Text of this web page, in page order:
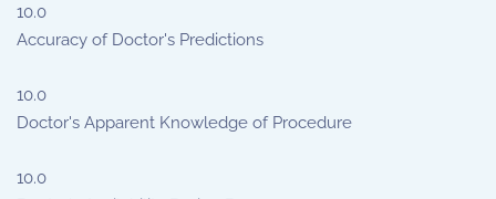
10.0
Accuracy of Doctor's Predictions
10.0
Doctor's Apparent Knowledge of Procedure
10.0